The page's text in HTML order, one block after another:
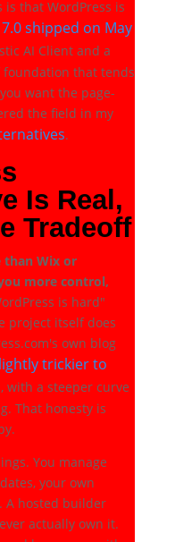
that WordPress is
shipped on May
AI Client and a
that tends
want the page-
the field in my
.
Is Real,
Tradeoff
than Wix or
more control,
is hard"
project itself does
own blog
trickier to
a steeper curve
That honesty is
You manage
your own
A hosted builder
actually own it.